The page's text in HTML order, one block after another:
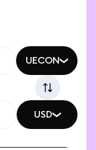
UECON
USD